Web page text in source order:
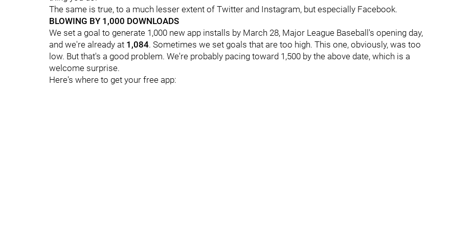
The same is true, to a much lesser extent of Twitter and Instagram, but especially Facebook.
BLOWING BY 1,000 DOWNLOADS
We set a goal to generate 1,000 new app installs by March 28, Major League Baseball's opening day,
and we're already at 1,084. Sometimes we set goals that are too high. This one, obviously, was too
low. But that's a good problem. We're probably pacing toward 1,500 by the above date, which is a
welcome surprise.
Here's where to get your free app: